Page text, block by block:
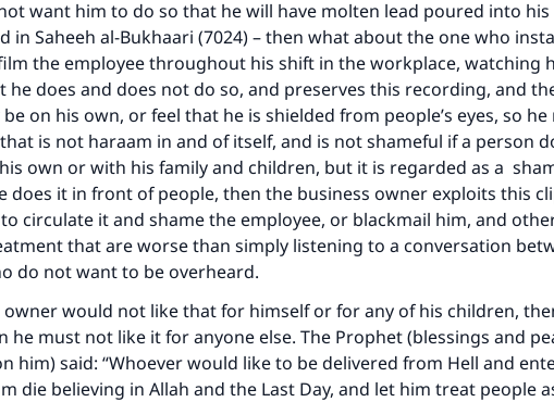
want him to do so that he will have molten lead poured into his
in Saheeh al-Bukhaari (7024) – then what about the one who
the employee throughout his shift in the workplace, watching
he does and does not do so, and preserves this recording, and
on his own, or feel that he is shielded from people’s eyes, so he
is not haraam in and of itself, and is not shameful if a person
own or with his family and children, but it is regarded as a
does it in front of people, then the business owner exploits this
circulate it and shame the employee, or blackmail him, and
that are worse than simply listening to a conversation
do not want to be overheard.
owner would not like that for himself or for any of his children,
he must not like it for anyone else. The Prophet (blessings and
him) said: “Whoever would like to be delivered from Hell and
die believing in Allah and the Last Day, and let him treat people